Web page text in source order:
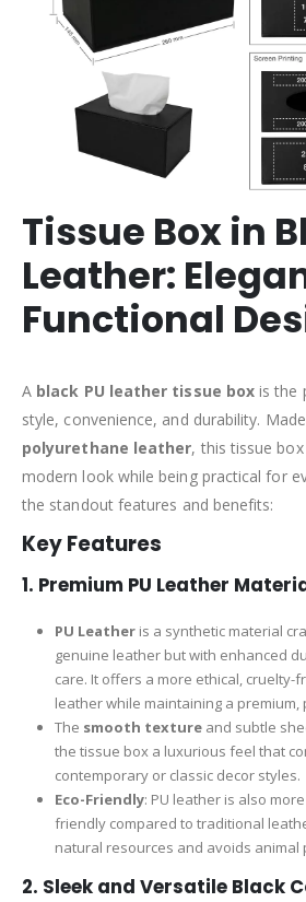
Tissue Box in
Leather:
Functional
A black PU leather tissue box is the
style, convenience, and durability.
polyurethane leather, this tissue
modern look while being practical for
the standout features and benefits:
Key Features
1. Premium PU Leather
PU Leatheris a synthetic material
genuine leather but with enhanced
care. It offers a more ethical, cruelty-
leather while maintaining a premium,
The smooth textureand subtle
the tissue box a luxurious feel that
contemporary or classic decor styles.
Eco-Friendly: PU leather is also
friendly compared to traditional
natural resources and avoids animal
2. Sleek and Versatile Black